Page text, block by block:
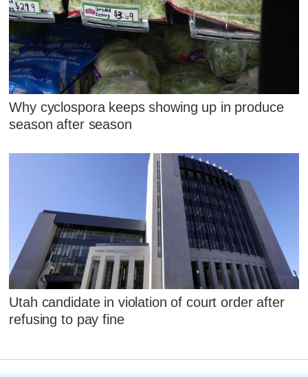
Why cyclospora keeps showing up in produce
season after season
Utah candidate in violation of court order after
refusing to pay fine